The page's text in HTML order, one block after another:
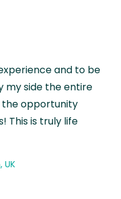
and to be
my side the entire
the opportunity
This is truly life